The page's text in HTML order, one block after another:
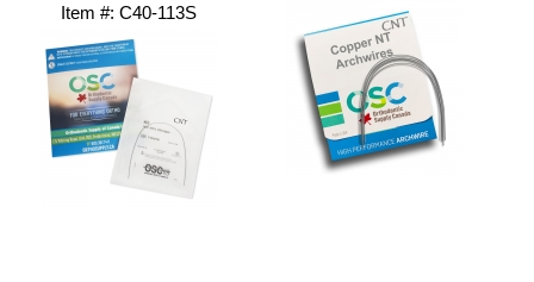
Item #: C40-113S